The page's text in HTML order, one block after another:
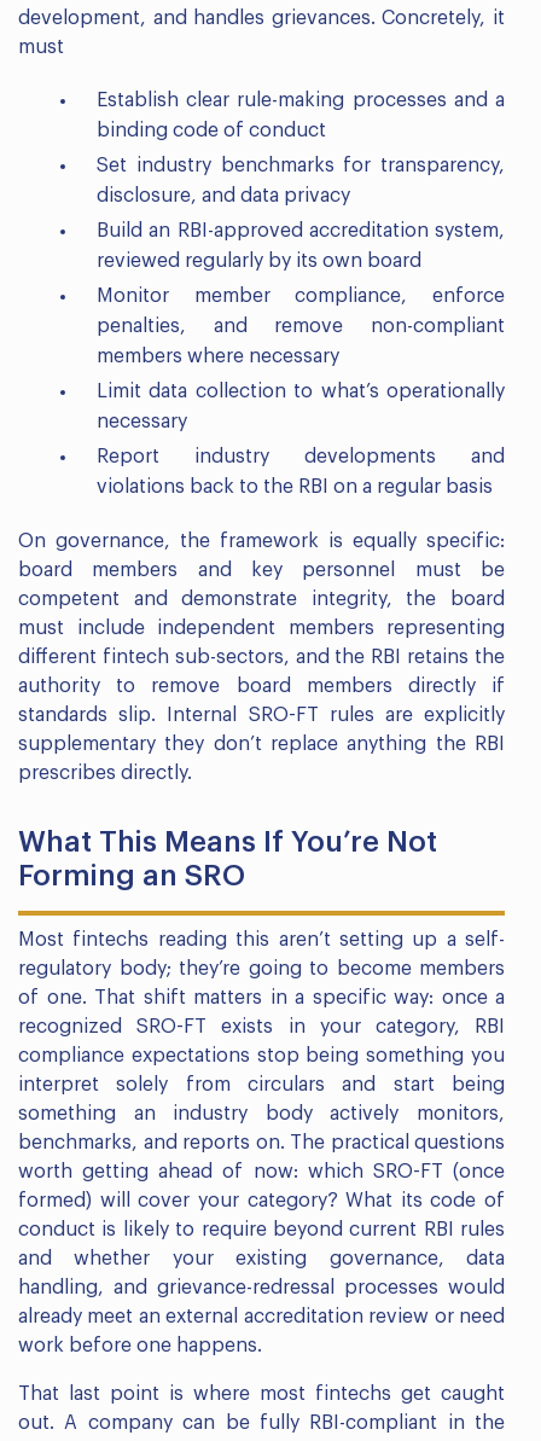
development, and handles grievances. Concretely, it
must
Establish clear rule-making processes and a
binding code of conduct
Set industry benchmarks for transparency,
disclosure, and data privacy
Build an RBI-approved accreditation system,
reviewed regularly by its own board
Monitor member compliance, enforce
penalties, and remove non-compliant
members where necessary
Limit data collection to what’s operationally
necessary
Report industry developments and
violations back to the RBI on a regular basis
On governance, the framework is equally specific:
board members and key personnel must be
competent and demonstrate integrity, the board
must include independent members representing
different fintech sub-sectors, and the RBI retains the
authority to remove board members directly if
standards slip. Internal SRO-FT rules are explicitly
supplementary they don’t replace anything the RBI
prescribes directly.
What This Means If You’re Not
Forming an SRO
Most fintechs reading this aren’t setting up a self-
regulatory body; they’re going to become members
of one. That shift matters in a specific way: once a
recognized SRO-FT exists in your category, RBI
compliance expectations stop being something you
interpret solely from circulars and start being
something an industry body actively monitors,
benchmarks, and reports on. The practical questions
worth getting ahead of now: which SRO-FT (once
formed) will cover your category? What its code of
conduct is likely to require beyond current RBI rules
and whether your existing governance, data
handling, and grievance-redressal processes would
already meet an external accreditation review or need
work before one happens.
That last point is where most fintechs get caught
out. A company can be fully RBI-compliant in the